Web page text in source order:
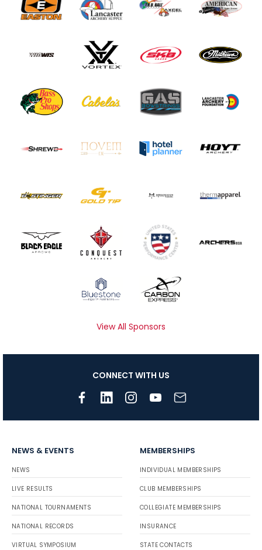
View All Sponsors
CONNECT WITH US
NEWS & EVENTS
NEWS
LIVE RESULTS
NATIONAL TOURNAMENTS
NATIONAL RECORDS
VIRTUAL SYMPOSIUM
MEMBERSHIPS
INDIVIDUAL MEMBERSHIPS
CLUB MEMBERSHIPS
COLLEGIATE MEMBERSHIPS
INSURANCE
STATE CONTACTS